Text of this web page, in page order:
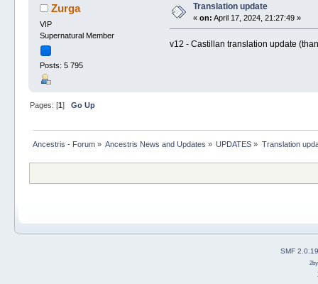
Zurga
VIP
Supernatural Member
Posts: 5 795
Translation update
« on: April 17, 2024, 21:27:49 »
v12 - Castillan translation update
Pages: [1 ] Go Up
Ancestris - Forum» Ancestris News and Updates » UPDATES » Translation
SMF 2.0.19